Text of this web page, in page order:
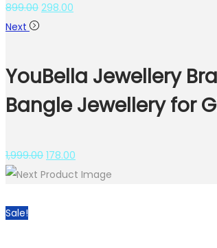
899.00 298.00
Next
YouBella Jewellery
Bangle Jewellery for
1,999.00 178.00
Sale!